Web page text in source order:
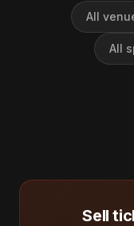
All
All
Sell